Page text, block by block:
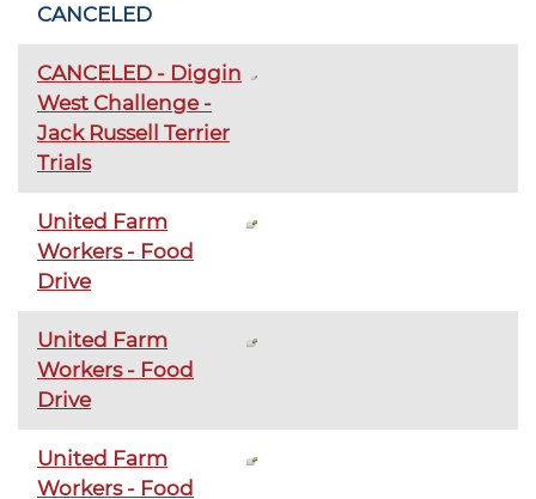
CANCELED
CANCELED - Diggin
West Challenge -
Jack Russell Terrier
Trials
United Farm
Workers - Food
Drive
United Farm
Workers - Food
Drive
United Farm
Workers - Food